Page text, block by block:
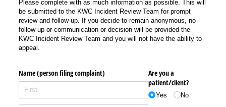
Please complete with as much information as possible. This will
be submitted to the KWC Incident Review Team for prompt
review and follow-up. If you decide to remain anonymous, no
follow-up or communication or decision will be provided the
KWC Incident Review Team and you will not have the ability to
appeal.
Name (person filing complaint)
Are you a
patient/​client?
Yes No